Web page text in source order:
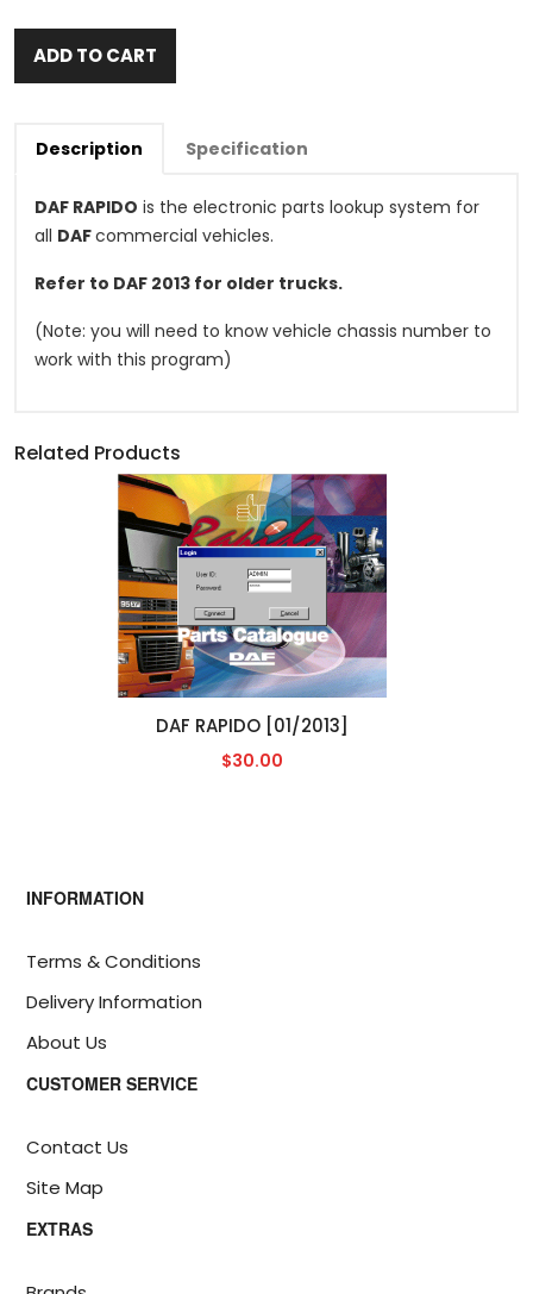
ADD TO CART
Description Specification
DAF RAPIDO is the electronic parts lookup system for
all DAFcommercial vehicles.
Refer to DAF 2013 for older trucks.
(Note: you will need to know vehicle chassis number to
work with this program)
Related Products
DAF RAPIDO [01/2013]
$30.00
INFORMATION
Terms & Conditions
Delivery Information
About Us
CUSTOMER SERVICE
Contact Us
Site Map
EXTRAS